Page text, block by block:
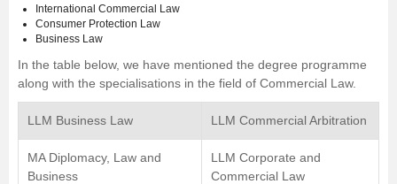
International Commercial Law
Consumer Protection Law
Business Law
In the table below, we have mentioned the degree programme
along with the specialisations in the field of Commercial Law.
LLM Business Law LLM Commercial Arbitration
MA Diplomacy, Law and
Business
LLM Corporate and
Commercial Law